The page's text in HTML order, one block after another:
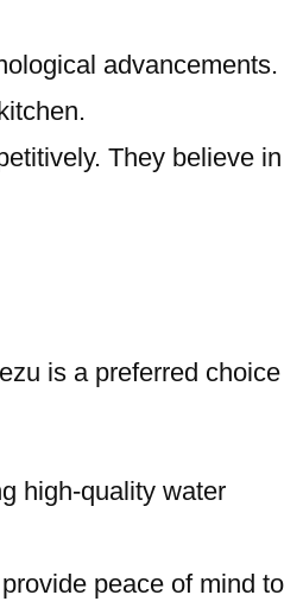
advancements.
They believe in
is a preferred choice
high-quality water
peace of mind to